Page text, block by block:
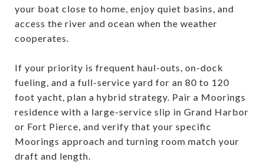
your boat close to home, enjoy quiet basins, and
access the river and ocean when the weather
cooperates.
If your priority is frequent haul-outs, on-dock
fueling, and a full-service yard for an 80 to 120
foot yacht, plan a hybrid strategy. Pair a Moorings
residence with a large-service slip in Grand Harbor
or Fort Pierce, and verify that your specific
Moorings approach and turning room match your
draft and length.